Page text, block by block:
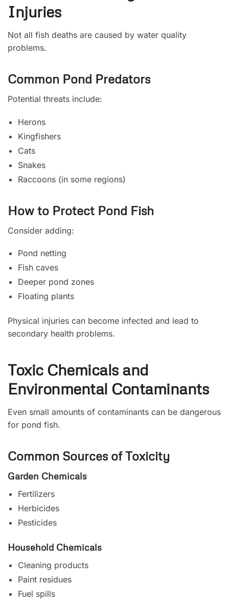
Injuries
Not all fish deaths are caused by water quality
problems.
Common Pond Predators
Potential threats include:
Herons
Kingfishers
Cats
Snakes
Raccoons (in some regions)
How to Protect Pond Fish
Consider adding:
Pond netting
Fish caves
Deeper pond zones
Floating plants
Physical injuries can become infected and lead to
secondary health problems.
Toxic Chemicals and
Environmental Contaminants
Even small amounts of contaminants can be dangerous
for pond fish.
Common Sources of Toxicity
Garden Chemicals
Fertilizers
Herbicides
Pesticides
Household Chemicals
Cleaning products
Paint residues
Fuel spills